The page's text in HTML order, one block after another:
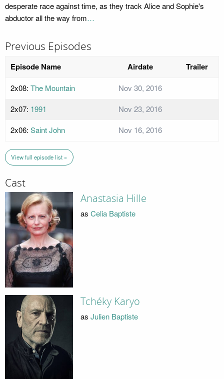
desperate race against time, as they track Alice and Sophie's
abductor all the way from…
Previous Episodes
Episode Name Airdate Trailer
2x08: The Mountain
Nov 30, 2016
2x07: 1991
Nov 23, 2016
2x06: Saint John Nov 16, 2016
View full episode list »
Cast
Anastasia Hille
as Celia Baptiste
Tchéky Karyo
as Julien Baptiste